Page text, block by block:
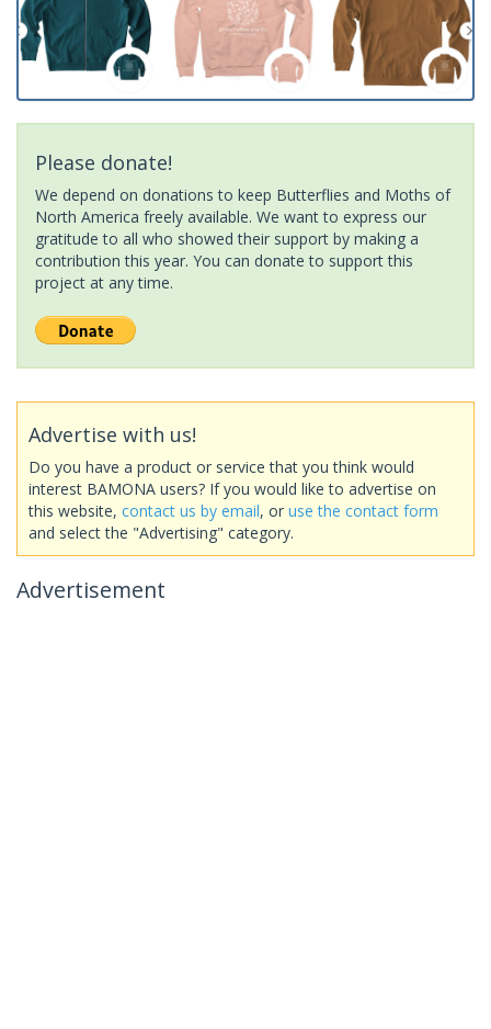
Please donate!
We depend on donations to keep Butterflies and Moths of
North America freely available. We want to express our
gratitude to all who showed their support by making a
contribution this year. You can donate to support this
project at any time.
Advertise with us!
Do you have a product or service that you think would
interest BAMONA users? If you would like to advertise on
this website, contact us by email, or use the contact form
and select the "Advertising" category.
Advertisement